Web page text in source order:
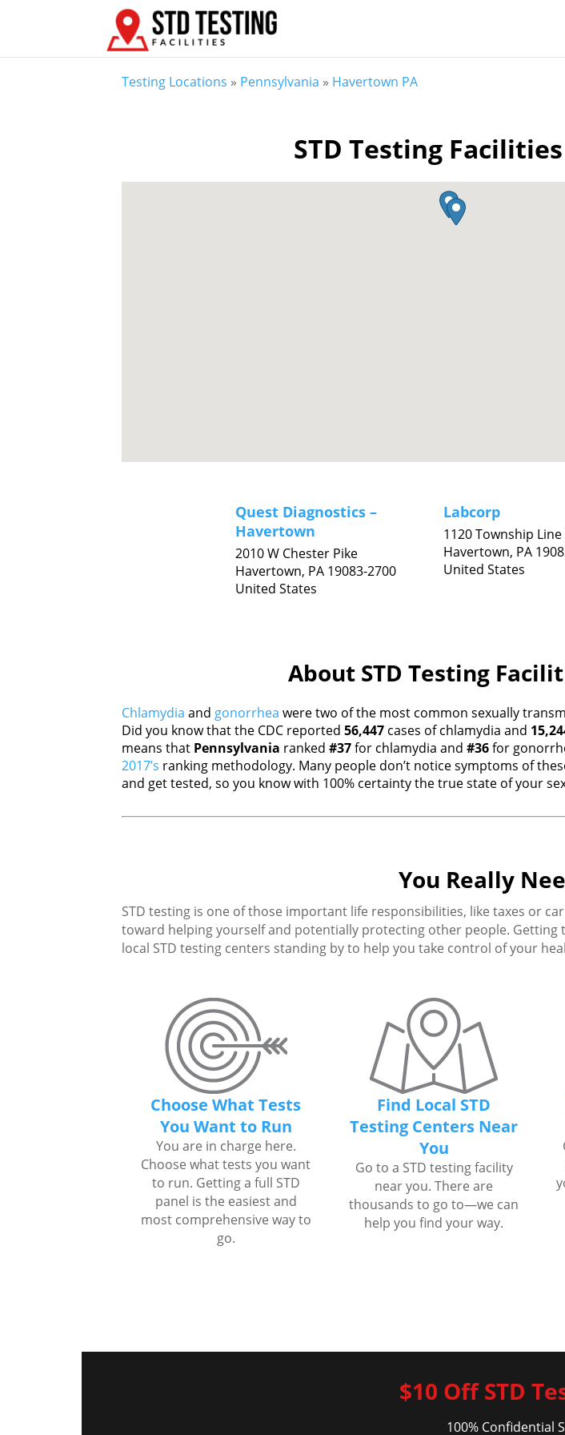
Testing Locations » Pennsylvania » Havertown PA
STD Testing
Quest Diagnostics –
Havertown
2010 W Chester Pike
Havertown, PA 19083-2700
United States
Labcorp
1120 Township Line
Havertown, PA
United States
About STD Testing
Chlamydia and gonorrhea were two of the most common sexually
Did you know that the CDC reported 56,447 cases of chlamydia and
means that Pennsylvania ranked #37for chlamydia and #36for
2017’s ranking methodology. Many people don’t notice symptoms of
and get tested, so you know with 100% certainty the true state of your
You Really
STD testing is one of those important life responsibilities, like taxes or
toward helping yourself and potentially protecting other people.
local STD testing centers standing by to help you take control of your
Choose What Tests
You Want to Run
You are in charge here.
Choose what tests you want
to run. Getting a full STD
panel is the easiest and
most comprehensive way to
go.
Find Local STD
Testing Centers Near
You
Go to a STD testing facility
near you. There are
thousands to go to—we can
help you find your way.
$10 Off STD
100% Confidential